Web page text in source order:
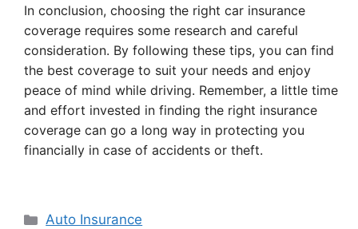
In conclusion, choosing the right car insurance
coverage requires some research and careful
consideration. By following these tips, you can find
the best coverage to suit your needs and enjoy
peace of mind while driving. Remember, a little time
and effort invested in finding the right insurance
coverage can go a long way in protecting you
financially in case of accidents or theft.
Categories
Auto Insurance